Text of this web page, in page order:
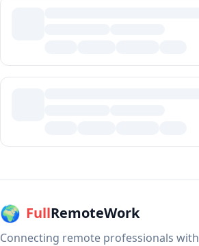
🌍 FullRemoteWork
Connecting remote professionals with